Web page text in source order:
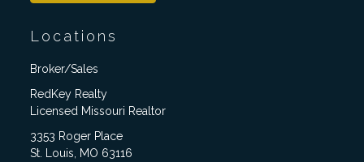
Locations
Broker/Sales
RedKey Realty
Licensed Missouri Realtor
3353 Roger Place
St. Louis, MO 63116